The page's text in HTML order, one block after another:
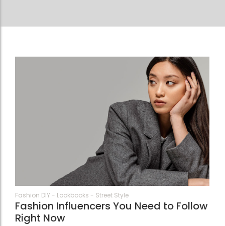
Fashion DIY - Lookbooks - Street Style
Fashion Influencers You Need to Follow
Right Now